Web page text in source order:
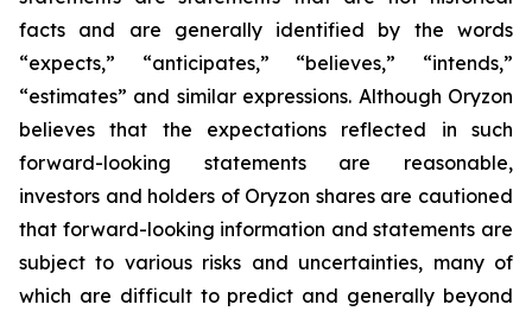
facts and are generally identified by the words
“expects,” “anticipates,” “believes,” “intends,”
“estimates” and similar expressions. Although Oryzon
believes that the expectations reflected in such
forward-looking statements are reasonable,
investors and holders of Oryzon shares are cautioned
that forward-looking information and statements are
subject to various risks and uncertainties, many of
which are difficult to predict and generally beyond